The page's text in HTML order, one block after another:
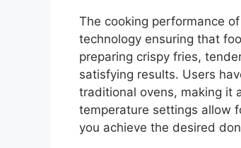
The cooking performance
technology ensuring that
preparing crispy fries,
satisfying results. Users
traditional ovens, making it
temperature settings allow
you achieve the desired